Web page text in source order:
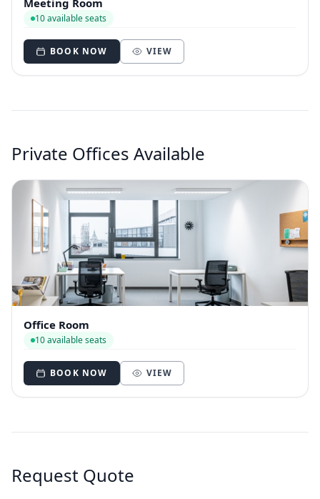
Meeting Room
10 available seats
BOOK NOW VIEW
Private Offices Available
Office Room
10 available seats
BOOK NOW VIEW
Request Quote